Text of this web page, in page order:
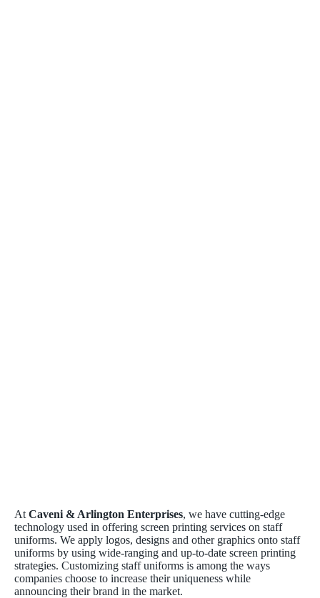
At Caveni & Arlington Enterprises, we have cutting-edge
technology used in offering screen printing services on staff
uniforms. We apply logos, designs and other graphics onto staff
uniforms by using wide-ranging and up-to-date screen printing
strategies. Customizing staff uniforms is among the ways
companies choose to increase their uniqueness while
announcing their brand in the market.